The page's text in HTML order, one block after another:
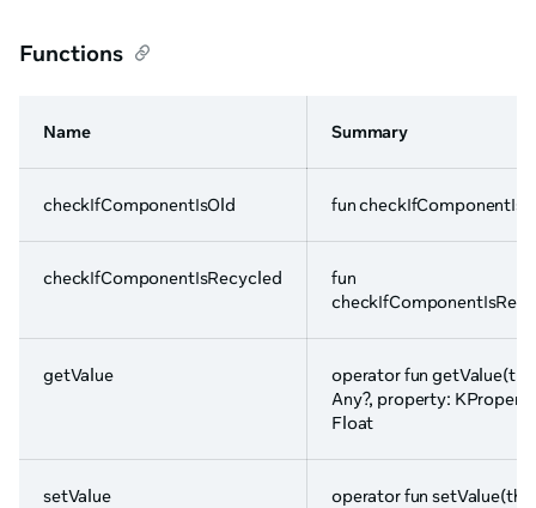
Functions
Name Summary
checkIfComponentIsOld fun
checkIfComponentIsRecycled
fun
getValue
operator fun
Any?, property:
Float
setValue
operator fun